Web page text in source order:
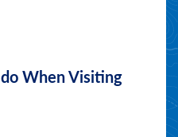
When Visiting